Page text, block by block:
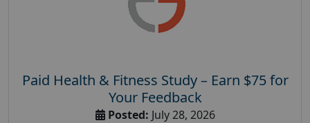
Paid Health & Fitness Study – Earn $75 for
Your Feedback
Posted: July 28, 2026